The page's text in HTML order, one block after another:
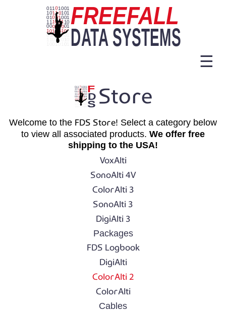
☰
Store
Welcome to the FDS Store! Select a category below
to view all associated products. We offer free
shipping to the USA!
VoxAlti
SonoAlti 4V
ColorAlti 3
SonoAlti 3
DigiAlti 3
Packages
FDS Logbook
DigiAlti
ColorAlti 2
ColorAlti
Cables